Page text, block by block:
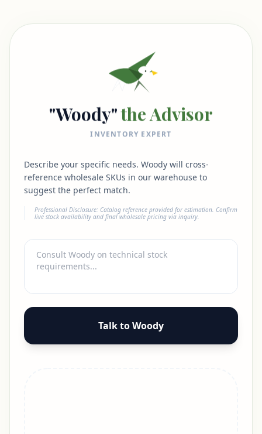
"Woody"the Advisor
INVENTORY EXPERT
Describe your specific needs. Woody will cross-
reference wholesale SKUs in our warehouse to
suggest the perfect match.
Professional Disclosure: Catalog reference provided for estimation. Confirm
live stock availability and final wholesale pricing via inquiry.
Talk to Woody